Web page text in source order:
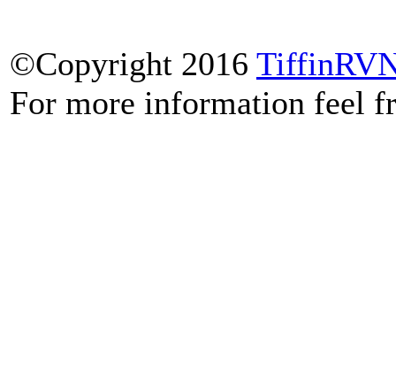
©Copyright 2016
For more information feel